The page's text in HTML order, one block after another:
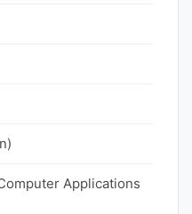
Applications